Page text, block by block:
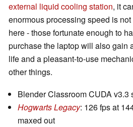
external liquid cooling station, it
enormous processing speed is
here - those fortunate enough to
purchase the laptop will also gain
life and a pleasant-to-use
other things.
Blender Classroom CUDA v3.3
Hogwarts Legacy: 126 fps at
maxed out